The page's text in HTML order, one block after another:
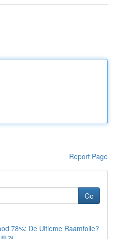
Report Page
Go
78%: De Ultieme Raamfolie?